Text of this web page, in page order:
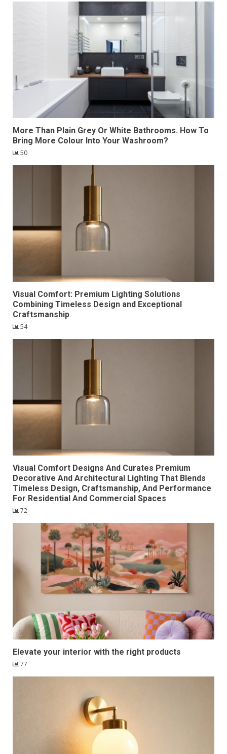
More Than Plain Grey Or White Bathrooms. How To
Bring More Colour Into Your Washroom?
50
Visual Comfort: Premium Lighting Solutions
Combining Timeless Design and Exceptional
Craftsmanship
54
Visual Comfort Designs And Curates Premium
Decorative And Architectural Lighting That Blends
Timeless Design, Craftsmanship, And Performance
For Residential And Commercial Spaces
72
Elevate your interior with the right products
77